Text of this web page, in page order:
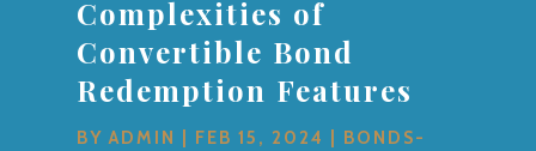
Complexities of
Convertible Bond
Redemption Features
BYADMIN FEB 15, 2024
BONDS-